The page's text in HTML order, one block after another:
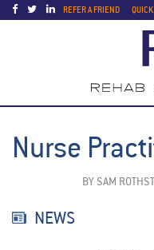
REFER A FRIEND
Nurse
BY SAM
NEWS